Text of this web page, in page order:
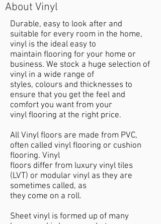
About Vinyl
Durable, easy to look after and
suitable for every room in the home,
vinyl is the ideal easy to
maintain flooring for your home or
business. We stock a huge selection of
vinyl in a wide range of
styles, colours and thicknesses to
ensure that you get the feel and
comfort you want from your
vinyl flooring at the right price.
All Vinyl floors are made from PVC,
often called vinyl flooring or cushion
flooring. Vinyl
floors differ from luxury vinyl tiles
(LVT) or modular vinyl as they are
sometimes called, as
they come on a roll.
Sheet vinyl is formed up of many